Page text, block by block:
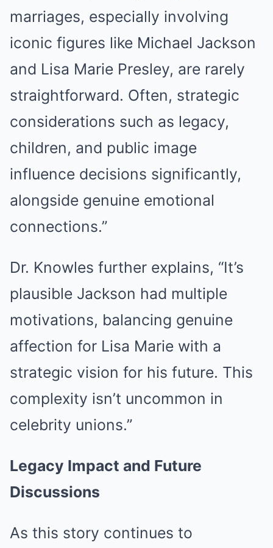
marriages, especially involving
iconic figures like Michael Jackson
and Lisa Marie Presley, are rarely
straightforward. Often, strategic
considerations such as legacy,
children, and public image
influence decisions significantly,
alongside genuine emotional
connections.”
Dr. Knowles further explains, “It’s
plausible Jackson had multiple
motivations, balancing genuine
affection for Lisa Marie with a
strategic vision for his future. This
complexity isn’t uncommon in
celebrity unions.”
Legacy Impact and Future
Discussions
As this story continues to